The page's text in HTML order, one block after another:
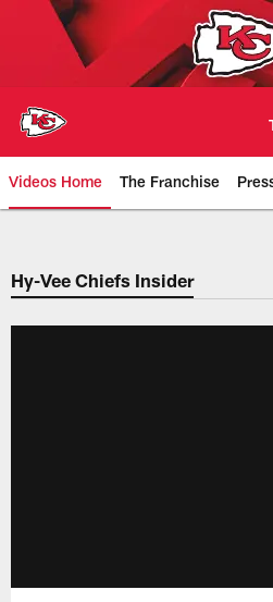
Videos Home The Franchise
Chiefs Video |
Hy-Vee Chiefs Insider